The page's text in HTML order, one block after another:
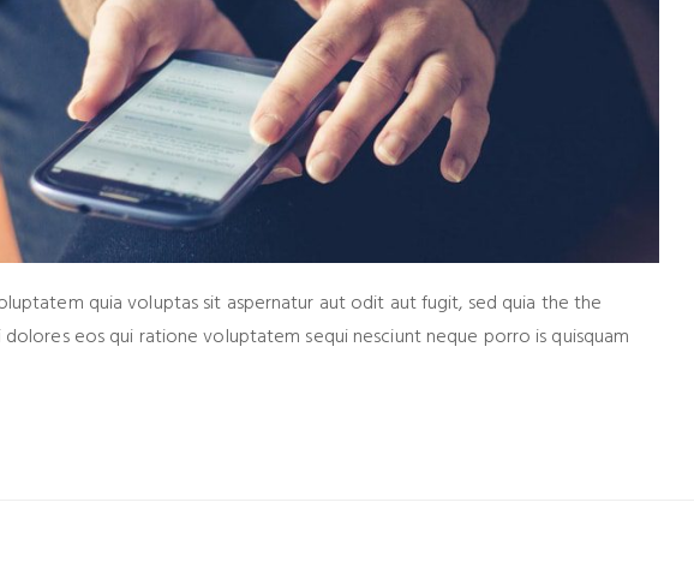
quia voluptas sit aspernatur aut odit aut fugit, sed quia the the
eos qui ratione voluptatem sequi nesciunt neque porro is quisquam